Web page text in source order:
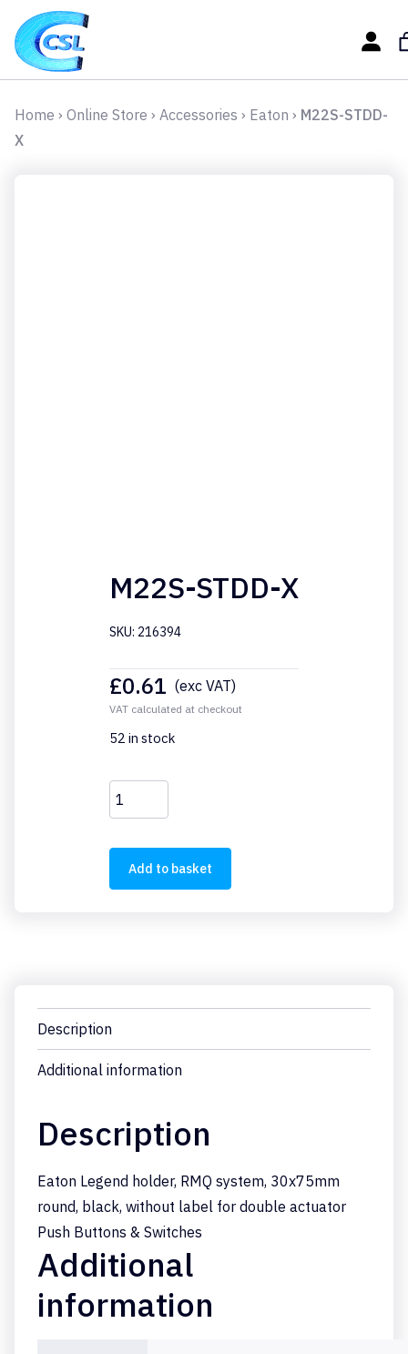
Home › Online Store › Accessories › Eaton › M22S-STDD-
X
M22S-STDD-X
SKU: 216394
£0.61 (exc VAT)
VAT calculated at checkout
52 in stock
M22S-
STDD-
X
quantity
Add to basket
Description
Additional information
Description
Eaton Legend holder, RMQ system, 30x75mm
round, black, without label for double actuator
Push Buttons & Switches
Additional
information